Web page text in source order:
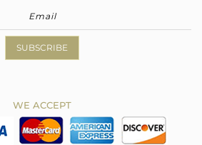
SUBSCRIBE
WE ACCEPT